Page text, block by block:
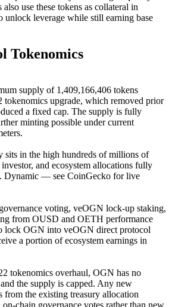
use these tokens as collateral in
unlock leverage while still earning base
Tokenomics
supply of 1,409,166,406 tokens
upgrade, which removed prior
a fixed cap. The supply is fully
minting possible under current
sits in the high hundreds of millions of
and ecosystem allocations fully
Dynamic — see CoinGecko for live
voting, veOGN lock-up staking,
from OUSD and OETH performance
lock OGN into veOGN direct protocol
a portion of ecosystem earnings in
tokenomics overhaul, OGN has no
the supply is capped. Any new
from the existing treasury allocation